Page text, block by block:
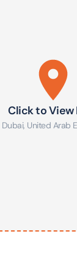
Click to View
Dubai, United Arab